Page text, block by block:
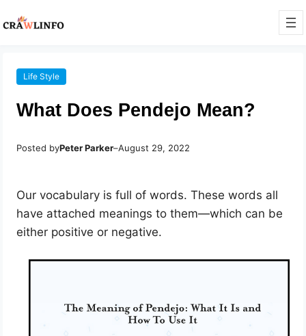
Life Style
What Does Pendejo Mean?
Posted byPeter Parker–August 29, 2022
Our vocabulary is full of words. These words all
have attached meanings to them—which can be
either positive or negative.